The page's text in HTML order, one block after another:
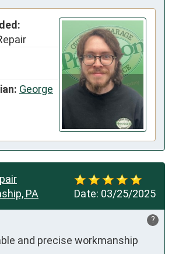
George
Date: 03/25/2025
PA
?
and precise workmanship